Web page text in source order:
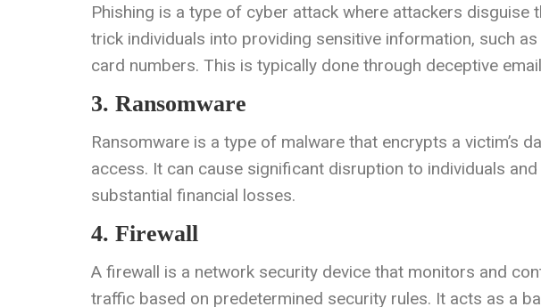
Phishing is a type of cyber attack where attackers disguise
trick individuals into providing sensitive information, such
card numbers. This is typically done through deceptive
3. Ransomware
Ransomware is a type of malware that encrypts a victim’s
access. It can cause significant disruption to individuals
substantial financial losses.
4. Firewall
A firewall is a network security device that monitors and
traffic based on predetermined security rules. It acts as a